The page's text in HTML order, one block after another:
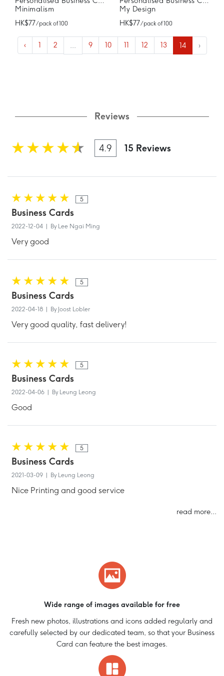
Minimalism
HK$77/ pack of 100
My Design
HK$77/ pack of 100
‹ 1 2 ... 9 10 11 12 13 14 ›
Reviews
4.9 15 Reviews
5
Business Cards
2022-12-04 | By Lee Ngai Ming
Very good
5
Business Cards
2022-04-18 | By Joost Lobler
Very good quality, fast delivery!
5
Business Cards
2022-04-06 | By Leung Leong
Good
5
Business Cards
2021-03-09 | By Leung Leong
Nice Printing and good service
read more...
Wide range of images available for free
Fresh new photos, illustrations and icons added regularly and
carefully selected by our dedicated team, so that your Business
Card can feature the best images.